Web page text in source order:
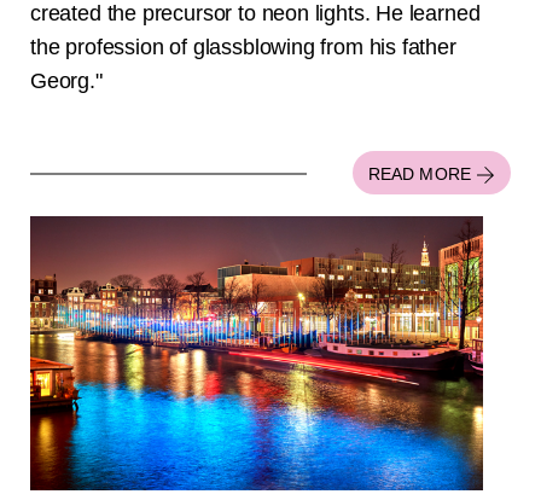
created the precursor to neon lights. He learned
the profession of glassblowing from his father
Georg."
READ MORE